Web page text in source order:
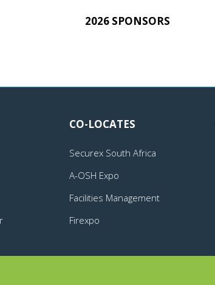
2026 SPONSORS
CO-LOCATES
Securex South Africa
A-OSH Expo
Facilities Management
Firexpo